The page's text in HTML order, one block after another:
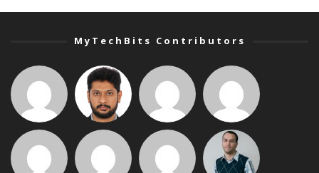
MyTechBits Contributors